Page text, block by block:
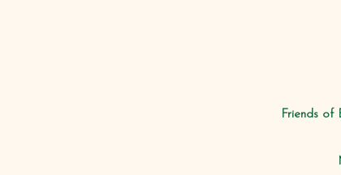
Friends of